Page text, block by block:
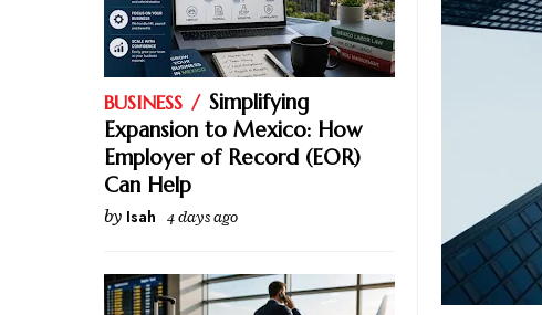
BUSINESS
Simplifying
Expansion to Mexico: How
Employer of Record (EOR)
Can Help
by Isah 4 days ago